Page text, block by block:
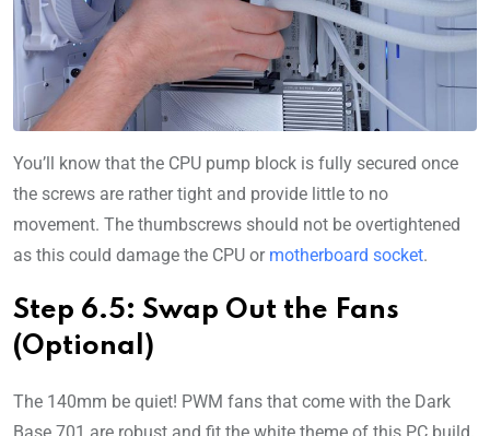
You’ll know that the CPU pump block is fully secured once
the screws are rather tight and provide little to no
movement. The thumbscrews should not be overtightened
as this could damage the CPU or motherboard socket.
Step 6.5: Swap Out the Fans
(Optional)
The 140mm be quiet! PWM fans that come with the Dark